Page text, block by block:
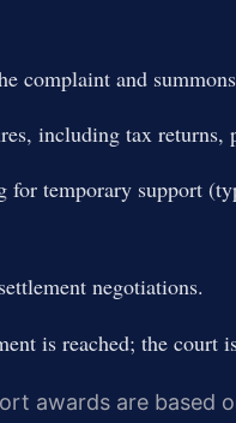
complaint and
including tax returns,
for temporary support
negotiations.
is reached; the court
awards are based